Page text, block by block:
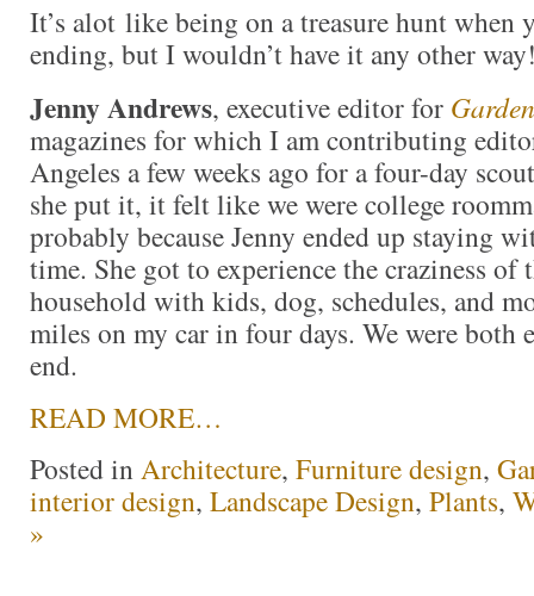
It’s alot like being on a treasure hunt when
ending, but I wouldn’t have it any other
Jenny Andrews, executive editor for
magazines for which I am contributing
Angeles a few weeks ago for a four-day
she put it, it felt like we were college
probably because Jenny ended up staying
time. She got to experience the craziness
household with kids, dog, schedules, and
miles on my car in four days. We were both
end.
READ MORE…
Posted inArchitecture, Furniture design,
interior design, Landscape Design, Plants,
»